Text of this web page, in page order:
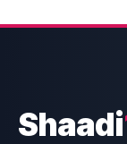
Shaadi